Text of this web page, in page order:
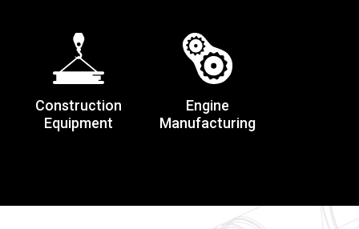
Construction
Equipment
Engine
Manufacturing